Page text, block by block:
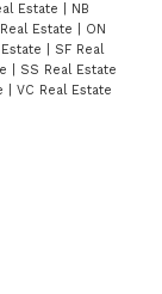
Estate
NB
Estate
ON
SF Real
SS Real Estate
VC Real Estate